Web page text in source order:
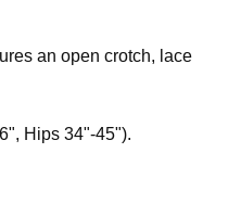
an open crotch, lace
Hips 34"-45").